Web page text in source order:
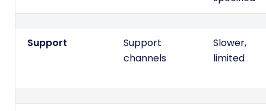
Support
Support
channels
Slower,
limited